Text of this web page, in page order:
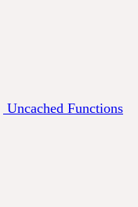
Uncached Functions